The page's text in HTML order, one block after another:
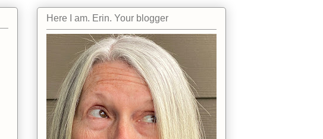
Here I am. Erin. Your blogger